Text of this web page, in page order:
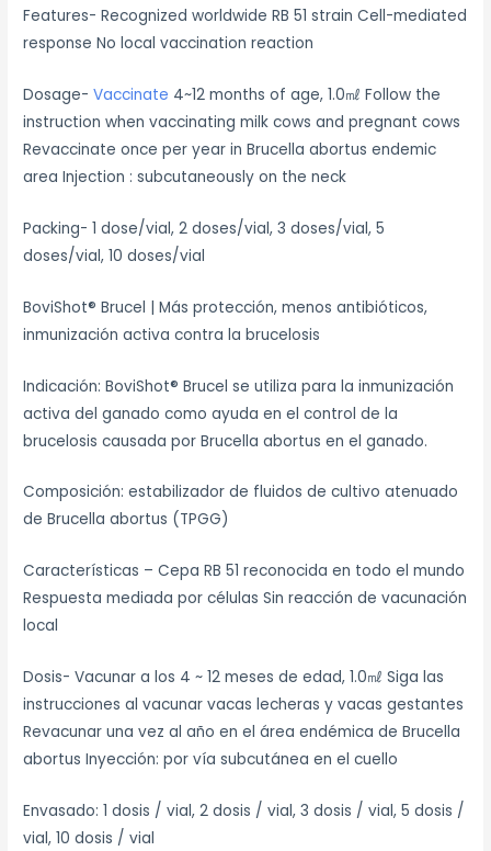
Features- Recognized worldwide RB 51 strain Cell-mediated
response No local vaccination reaction
Dosage-Vaccinate 4~12 months of age, 1.0㎖ Follow the
instruction when vaccinating milk cows and pregnant cows
Revaccinate once per year in Brucella abortus endemic
area Injection : subcutaneously on the neck
Packing- 1 dose/vial, 2 doses/vial, 3 doses/vial, 5
doses/vial, 10 doses/vial
BoviShot® Brucel | Más protección, menos antibióticos,
inmunización activa contra la brucelosis
Indicación: BoviShot® Brucel se utiliza para la inmunización
activa del ganado como ayuda en el control de la
brucelosis causada por Brucella abortus en el ganado.
Composición: estabilizador de fluidos de cultivo atenuado
de Brucella abortus (TPGG)
Características – Cepa RB 51 reconocida en todo el mundo
Respuesta mediada por células Sin reacción de vacunación
local
Dosis- Vacunar a los 4 ~ 12 meses de edad, 1.0㎖ Siga las
instrucciones al vacunar vacas lecheras y vacas gestantes
Revacunar una vez al año en el área endémica de Brucella
abortus Inyección: por vía subcutánea en el cuello
Envasado: 1 dosis / vial, 2 dosis / vial, 3 dosis / vial, 5 dosis /
vial, 10 dosis / vial